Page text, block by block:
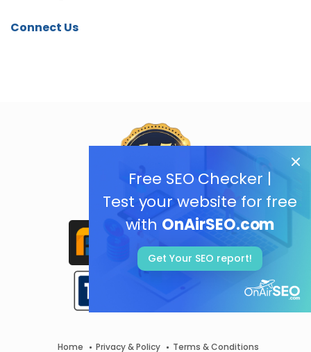
Free SEO Checker |
Test your website for free
with OnAirSEO.com
Get Your SEO report!
Connect Us
Home Privacy & Policy Terms & Conditions